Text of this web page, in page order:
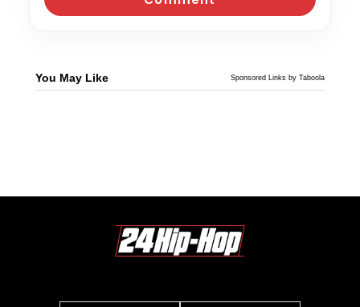
You May Like Sponsored Links by Taboola